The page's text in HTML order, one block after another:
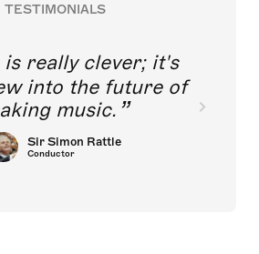
TESTIMONIALS
is really clever; it's
into the future of
music.
Sir Simon Rattle
Conductor